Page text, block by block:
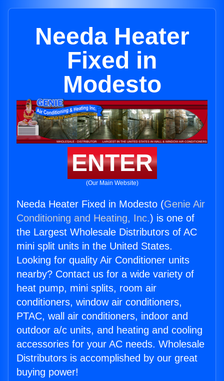
Needa Heater
Fixed in
Modesto
ENTER
(Our Main Website)
Needa Heater Fixed in Modesto (Genie Air
Conditioning and Heating, Inc.) is one of
the Largest Wholesale Distributors of AC
mini split units in the United States.
Looking for quality Air Conditioner units
nearby? Contact us for a wide variety of
heat pump, mini splits, room air
conditioners, window air conditioners,
PTAC, wall air conditioners, indoor and
outdoor a/c units, and heating and cooling
accessories for your AC needs. Wholesale
Distributors is accomplished by our great
buying power!